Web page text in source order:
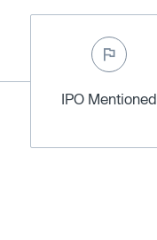
IPO Mentioned